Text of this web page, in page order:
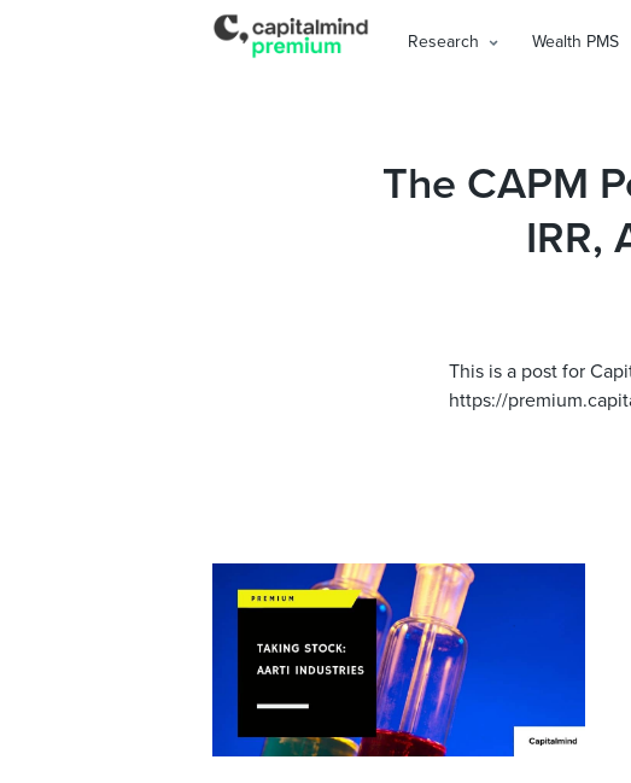
Research Wealth PMS
The CAPM
IRR,
This is a post for
https://